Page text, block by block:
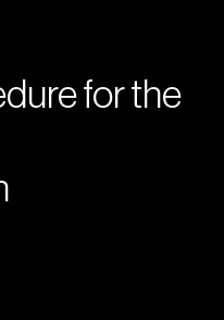
for the